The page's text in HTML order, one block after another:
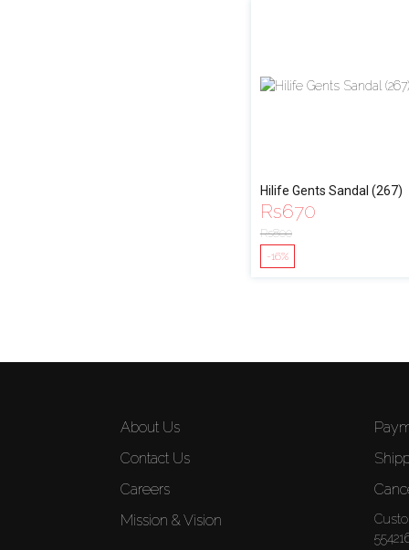
Hilife Gents Sandal (267)
Rs670
Rs800
-16%
About Us
Contact Us
Careers
Mission & Vision